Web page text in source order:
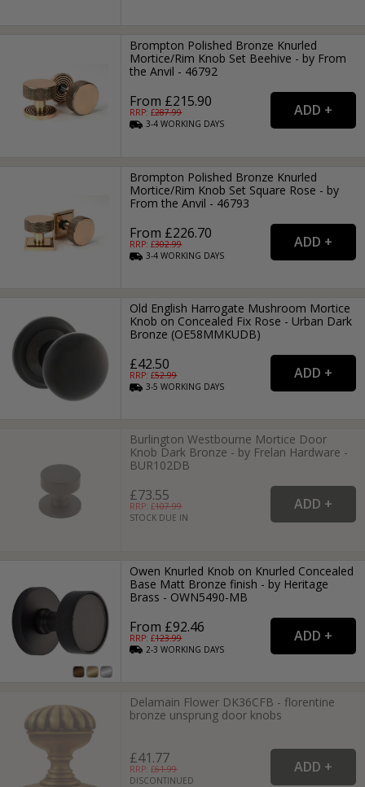
Brompton Polished Bronze Knurled
Mortice/Rim Knob Set Beehive - by From
the Anvil - 46792
From £215.90
RRP: £287.99
3-4WORKING DAYS
Brompton Polished Bronze Knurled
Mortice/Rim Knob Set Square Rose - by
From the Anvil - 46793
From £226.70
RRP: £302.99
3-4WORKING DAYS
Old English Harrogate Mushroom Mortice
Knob on Concealed Fix Rose - Urban Dark
Bronze (OE58MMKUDB)
£42.50
RRP: £52.99
3-5WORKING DAYS
Burlington Westbourne Mortice Door
Knob Dark Bronze - by Frelan Hardware -
BUR102DB
£73.55
RRP: £107.99
STOCK DUE IN
Owen Knurled Knob on Knurled Concealed
Base Matt Bronze finish - by Heritage
Brass - OWN5490-MB
From £92.46
RRP: £123.99
2-3WORKING DAYS
Delamain Flower DK36CFB - florentine
bronze unsprung door knobs
£41.77
RRP: £61.99
DISCONTINUED